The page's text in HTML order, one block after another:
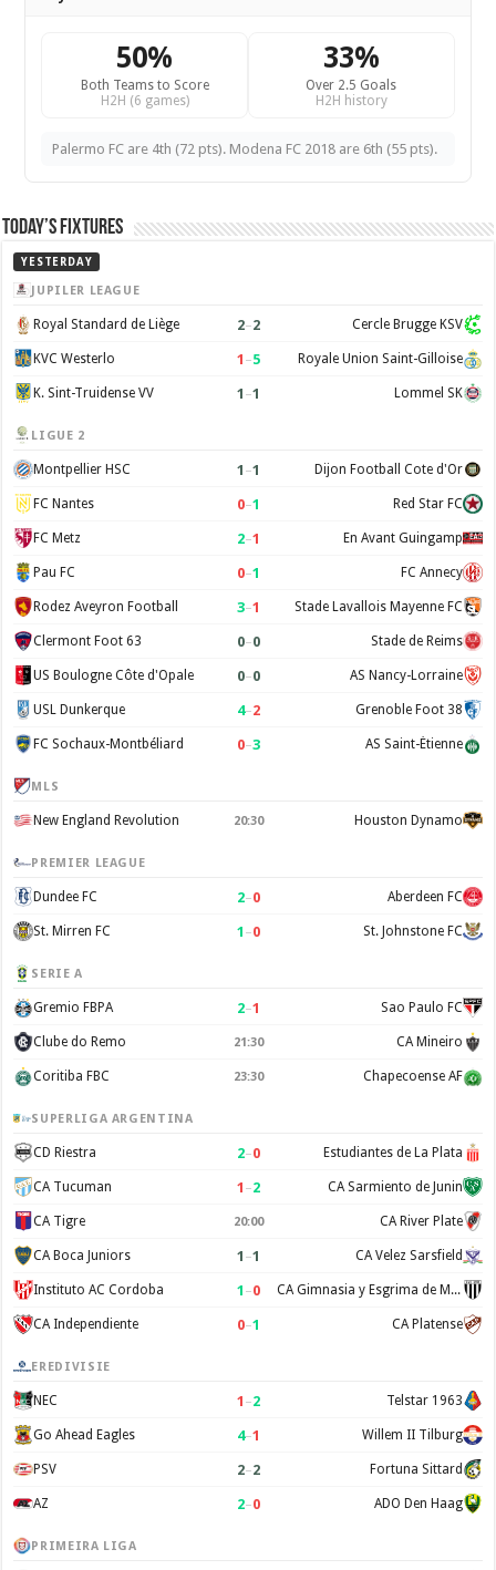
50%
Both Teams to Score
H2H (6 games)
33%
Over 2.5 Goals
H2H history
Palermo FC are 4th (72 pts). Modena FC 2018 are 6th (55 pts).
Today’s Fixtures
YESTERDAY
JUPILER LEAGUE
Royal Standard de Liège 2–2 Cercle Brugge KSV
KVC Westerlo 1 –5 Royale Union Saint-Gilloise
K. Sint-Truidense VV 1 –1 Lommel SK
LIGUE 2
Montpellier HSC 1 –1 Dijon Football Cote d'Or
FC Nantes 0–1 Red Star FC
FC Metz 2–1 En Avant Guingamp
Pau FC 0–1 FC Annecy
Rodez Aveyron Football 3–1 Stade Lavallois Mayenne FC
Clermont Foot 63 0–0 Stade de Reims
US Boulogne Côte d'Opale 0–0 AS Nancy-Lorraine
USL Dunkerque 4–2 Grenoble Foot 38
FC Sochaux-Montbéliard 0–3 AS Saint-Étienne
MLS
New England Revolution 20:30 Houston Dynamo
PREMIER LEAGUE
Dundee FC 2–0 Aberdeen FC
St. Mirren FC 1 –0 St. Johnstone FC
SERIE A
Gremio FBPA 2–1 Sao Paulo FC
Clube do Remo 21:30 CA Mineiro
Coritiba FBC 23:30 Chapecoense AF
SUPERLIGA ARGENTINA
CD Riestra 2–0 Estudiantes de La Plata
CA Tucuman 1 –2 CA Sarmiento de Junin
CA Tigre 20:00 CA River Plate
CA Boca Juniors 1 –1 CA Velez Sarsfield
Instituto AC Cordoba 1 –0 CA Gimnasia y Esgrima de Mendoza
CA Independiente 0–1 CA Platense
EREDIVISIE
NEC 1 –2 Telstar 1963
Go Ahead Eagles 4–1 Willem II Tilburg
PSV 2–2 Fortuna Sittard
AZ 2–0 ADO Den Haag
PRIMEIRA LIGA